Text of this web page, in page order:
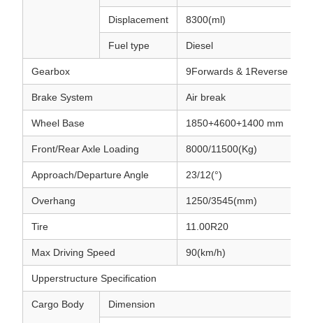
Displacement 8300(ml)
Fuel type Diesel
Gearbox 9Forwards & 1Reverse
Brake System Air break
Wheel Base 1850+4600+1400 mm
Front/Rear Axle Loading 8000/11500(Kg)
Approach/Departure Angle 23/12(°)
Overhang 1250/3545(mm)
Tire 11.00R20
Max Driving Speed 90(km/h)
Upperstructure Specification
Cargo Body Dimension